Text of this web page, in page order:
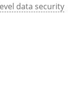
data security